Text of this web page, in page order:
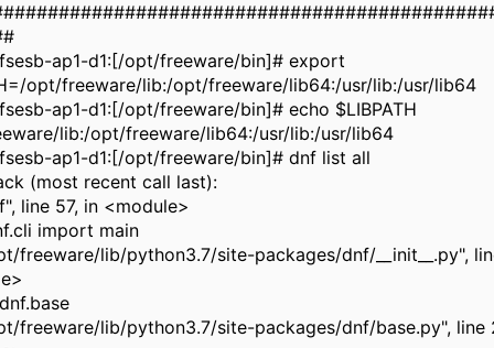
ap1-d1:[/opt/freeware/bin]# export
opt/freeware/lib:/opt/freeware/lib64:/usr/lib:/usr/lib64
ap1-d1:[/opt/freeware/bin]# echo $LIBPATH
lib:/opt/freeware/lib64:/usr/lib:/usr/lib64
ap1-d1:[/opt/freeware/bin]# dnf list all
(most recent call last):
line 57, in <module>
import main
freeware/lib/python3.7/site-packages/dnf/__init__.py",
freeware/lib/python3.7/site-packages/dnf/base.py", line